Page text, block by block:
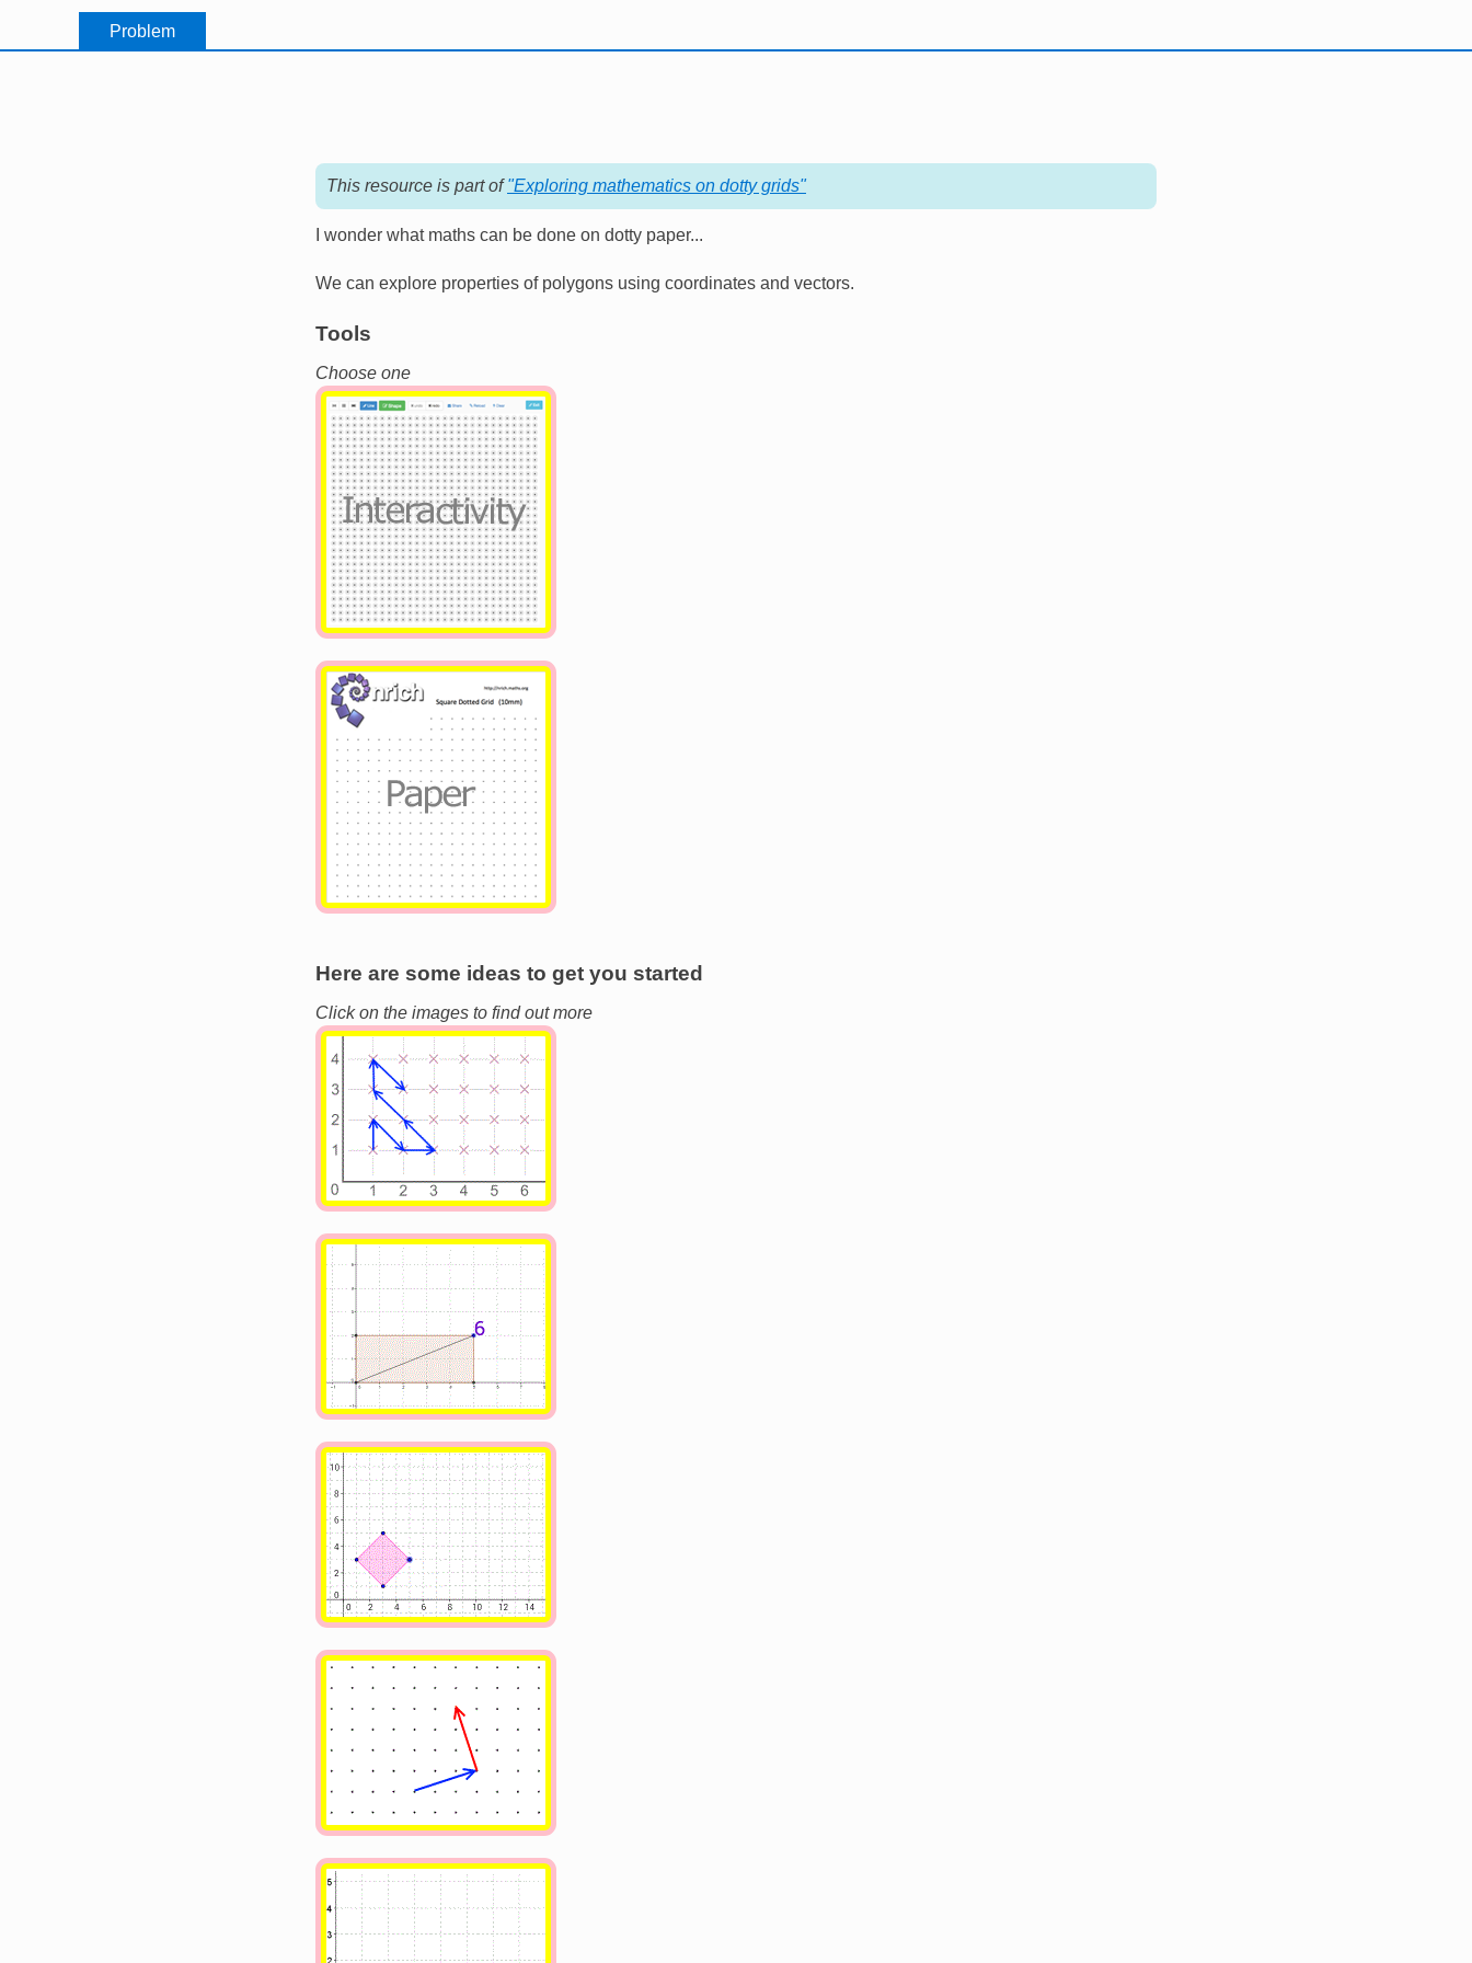
Problem
This resource is part of"Exploring mathematics on dotty grids"
I wonder what maths can be done on dotty paper...
We can explore properties of polygons using coordinates and vectors.
Tools
Choose one
Image
Image
Here are some ideas to get you started
Click on the images to find out more
Image
Image
Image
Image
Image